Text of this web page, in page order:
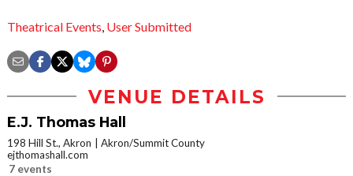
Theatrical Events User Submitted
VENUE DETAILS
E.J. Thomas Hall
198 Hill St., Akron
Akron/Summit County
ejthomashall.com
7 events